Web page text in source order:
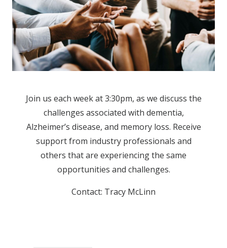
Join us each week at 3:30pm, as we discuss the
challenges associated with dementia,
Alzheimer’s disease, and memory loss. Receive
support from industry professionals and
others that are experiencing the same
opportunities and challenges.
Contact: Tracy McLinn